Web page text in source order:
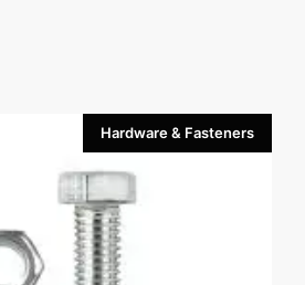
Hardware & Fasteners